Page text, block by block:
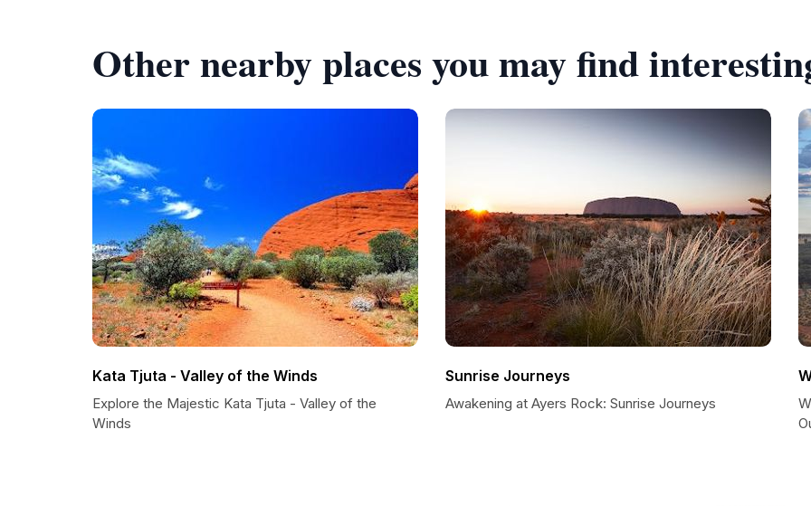
Other nearby places you may find
Kata Tjuta - Valley of the Winds
Explore the Majestic Kata Tjuta - Valley of the
Winds
Sunrise Journeys
Awakening at Ayers Rock: Sunrise Journeys